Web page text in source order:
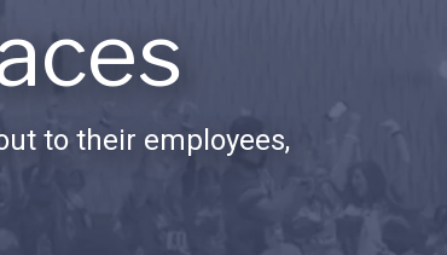
to their employees,